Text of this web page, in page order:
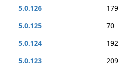
5.0.126
179
5.0.125
70
5.0.124
192
5.0.123
209